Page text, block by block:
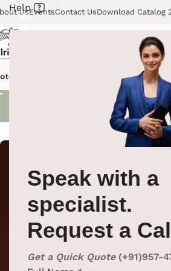
Speak with a
specialist.
Request a
Get a Quick Quote (+91)957-
Help
UsEventsContact UsDownload Catalog
Supplies Hotel Lobby Solutions
Shoe